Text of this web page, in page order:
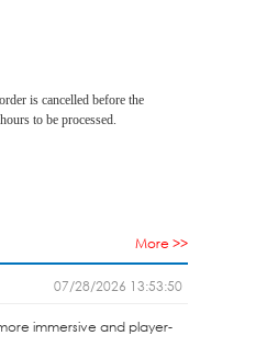
is cancelled before the
to be processed.
More >>
07/28/2026 13:53:50
immersive and player-